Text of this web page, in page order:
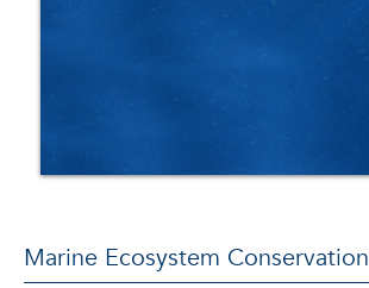
Marine Ecosystem Conservation